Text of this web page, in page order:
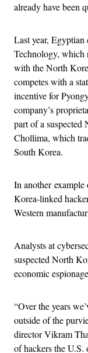
already have been
Last year,
Technology, which
with the North
competes with a
incentive for
company’s
part of a
Chollima, which
South Korea.
In another example
Korea-linked
Western
Analysts at
suspected North
economic
“Over the years
outside of the
director Vikram
of hackers the